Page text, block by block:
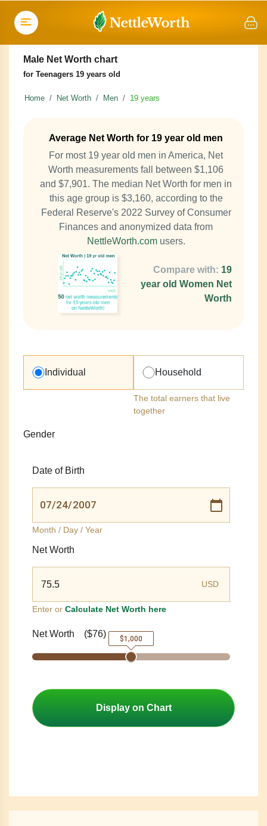
Male Net Worth chart
for Teenagers 19 years old
Home Net Worth Men 19 years
Average Net Worth for 19 year old men
For most 19 year old men in America, Net
Worth measurements fall between $1,106
and $7,901. The median Net Worth for men in
this age group is $3,160, according to the
Federal Reserve's 2022 Survey of Consumer
Finances and anonymized data from
NettleWorth.comusers.
Compare with: 19
year old Women Net
Worth
Individual Household
The total earners that live
together
Gender
Date of Birth
Month / Day / Year
Net Worth
USD
Enter or Calculate Net Worth here
Net Worth ($76) $1,000
Display on Chart